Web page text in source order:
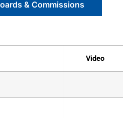
& Commissions
Video